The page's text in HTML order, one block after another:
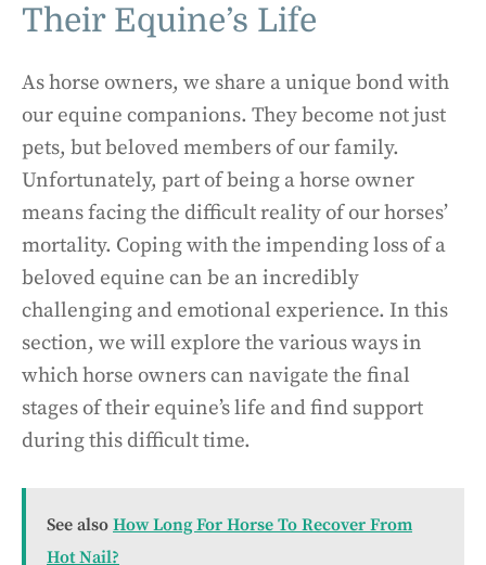
Their Equine’s Life
As horse owners, we share a unique bond with
our equine companions. They become not just
pets, but beloved members of our family.
Unfortunately, part of being a horse owner
means facing the difficult reality of our horses’
mortality. Coping with the impending loss of a
beloved equine can be an incredibly
challenging and emotional experience. In this
section, we will explore the various ways in
which horse owners can navigate the final
stages of their equine’s life and find support
during this difficult time.
See also How Long For Horse To Recover From
Hot Nail?